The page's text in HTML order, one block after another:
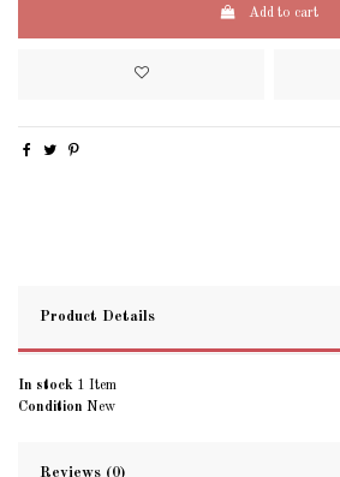
Add to cart
Product Details
In stock 1 Item
Condition New
Reviews (0)